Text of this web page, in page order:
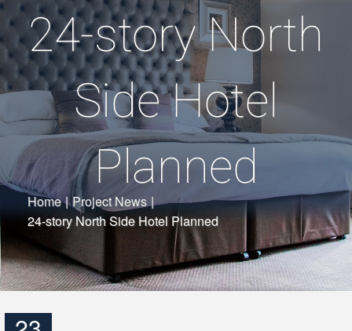
24-story North
Side Hotel
Planned
Home | Project News |
24-story North Side Hotel Planned